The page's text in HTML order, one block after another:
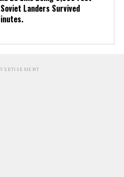
Landers Survived